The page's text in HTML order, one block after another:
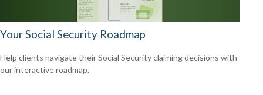
Your Social Security Roadmap
Help clients navigate their Social Security claiming decisions with
our interactive roadmap.